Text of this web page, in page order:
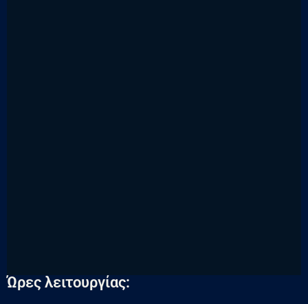
Ώρες λειτουργίας: